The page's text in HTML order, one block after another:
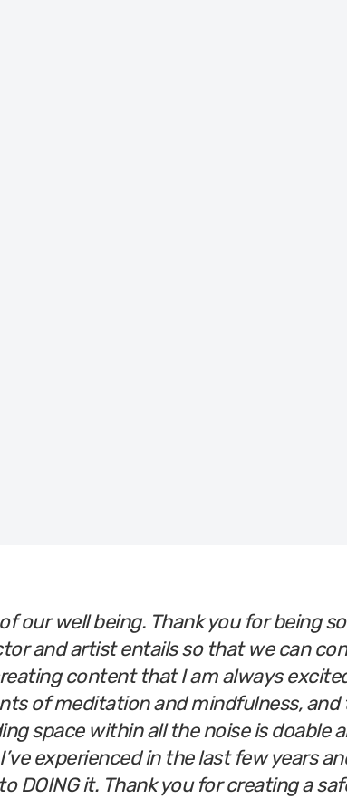
our well being. Thank you for being
and artist entails so that we can
content that I am always
of meditation and mindfulness,
space within all the noise is doable
experienced in the last few years
DOING it. Thank you for creating a